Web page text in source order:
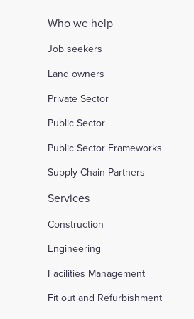
Who we help
Job seekers
Land owners
Private Sector
Public Sector
Public Sector Frameworks
Supply Chain Partners
Services
Construction
Engineering
Facilities Management
Fit out and Refurbishment